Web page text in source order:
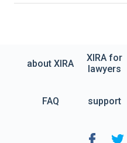
about XIRA
XIRA for
lawyers
FAQ support